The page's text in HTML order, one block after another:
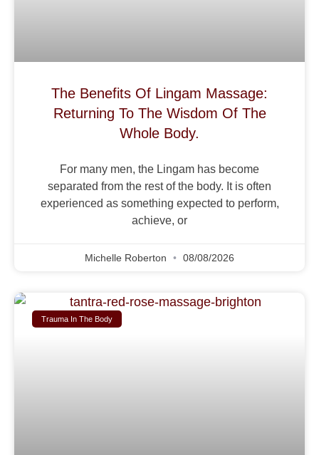
The Benefits Of Lingam Massage:
Returning To The Wisdom Of The
Whole Body.
For many men, the Lingam has become
separated from the rest of the body. It is often
experienced as something expected to perform,
achieve, or
Michelle Roberton 08/08/2026
Trauma In The Body